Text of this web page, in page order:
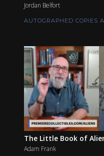
Jordan Belfort
AUTOGRAPHED COPIES
The Little Book of
Adam Frank